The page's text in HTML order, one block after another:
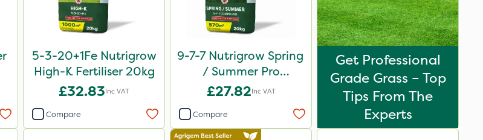
5-3-20+1Fe Nutrigrow
High-K Fertiliser 20kg
£32.83Inc VAT
Compare
9-7-7 Nutrigrow Spring
/ Summer Pro
Compound Fertiliser
£27.82Inc VAT
Compare
Get Professional
Grade Grass – Top
Tips From The
Experts